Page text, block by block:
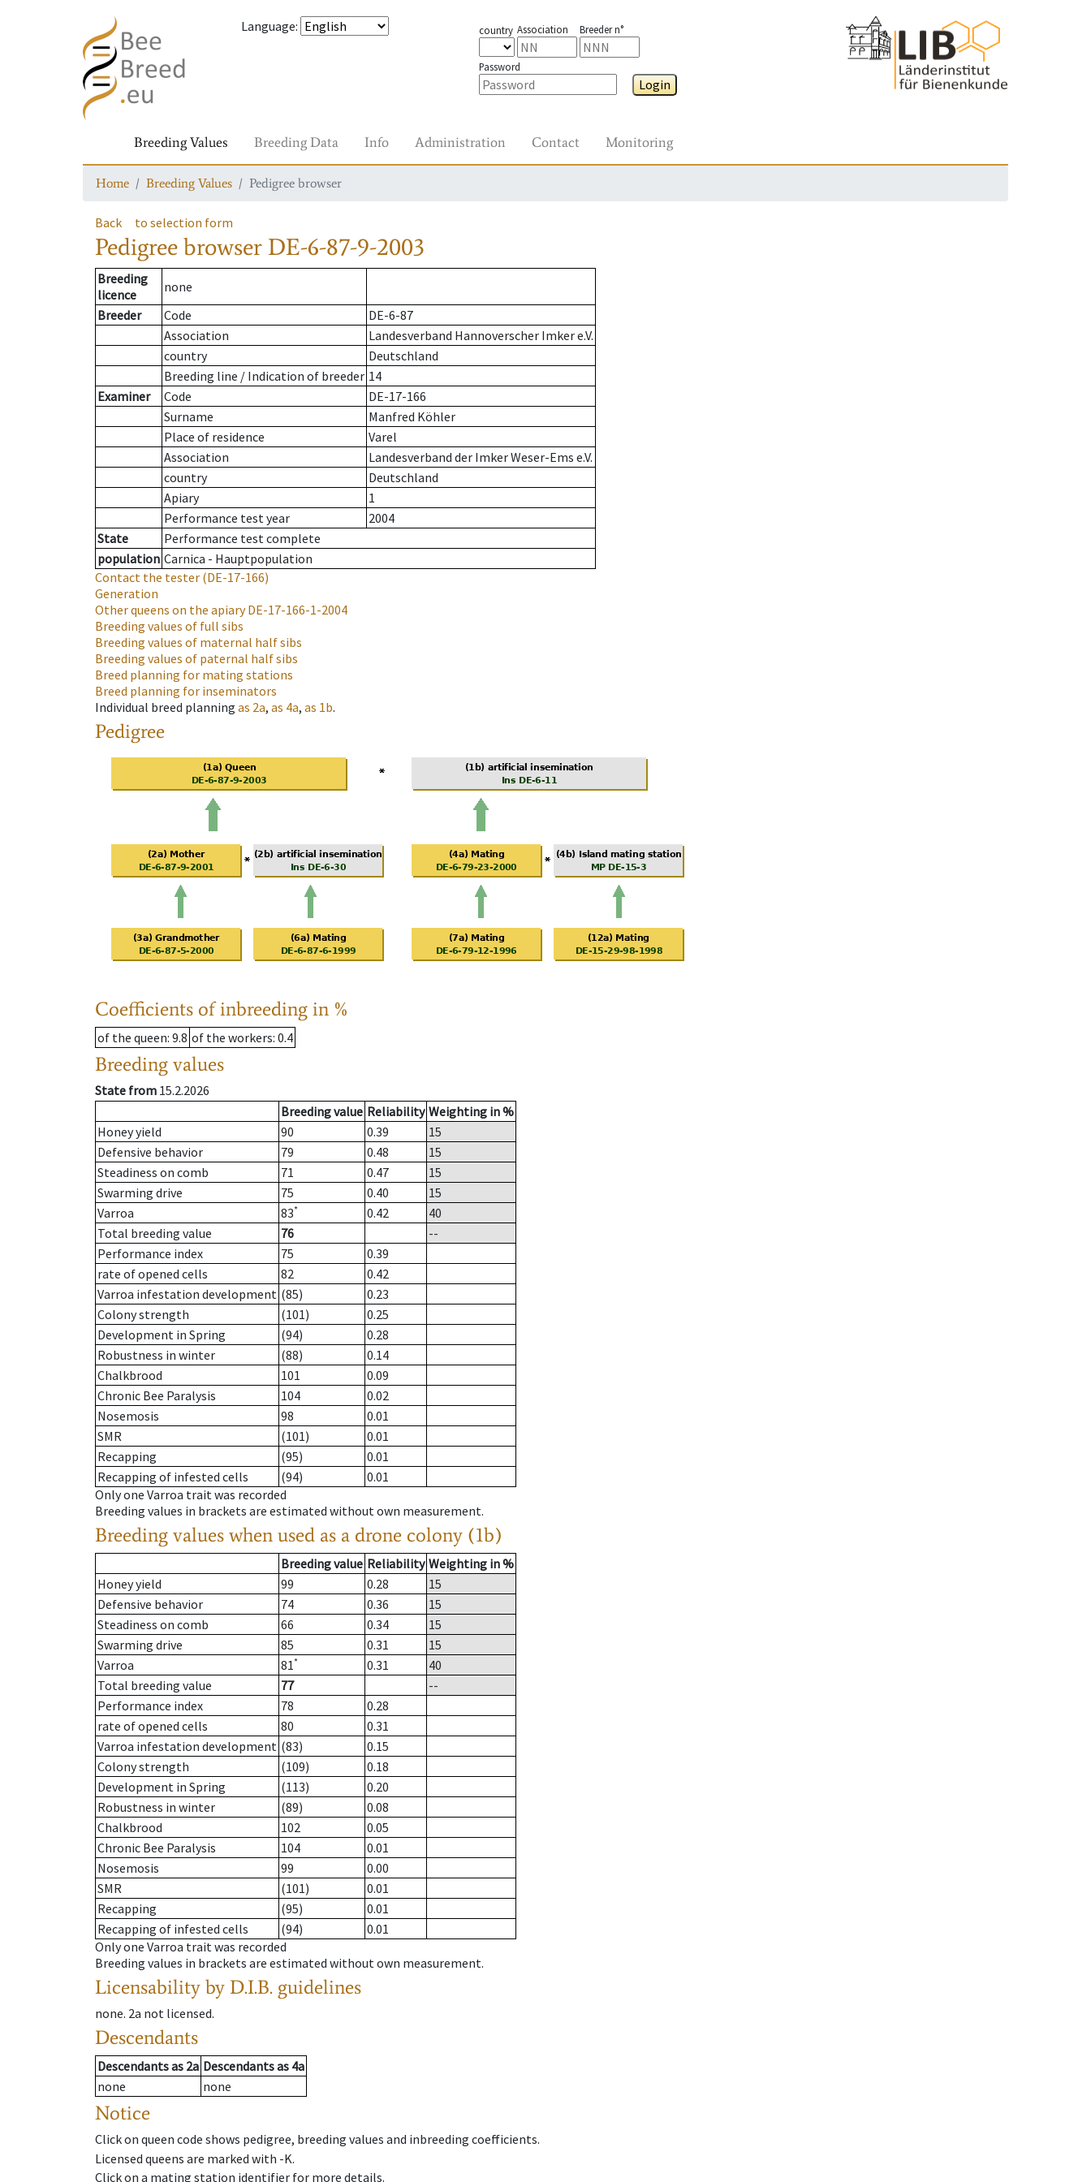
Language: country Association Breeder n°
Password
Login
Breeding Values Breeding Data Info Administration Contact Monitoring
Home Breeding Values Pedigree browser
Back to selection form
Pedigree browser DE-6-87-9-2003
Breeding
licence
none
Breeder
Code
DE-6-87
Association
Landesverband Hannoverscher Imker e.V.
country
Deutschland
Breeding line / Indication of breeder 14
Examiner
Code
DE-17-166
Surname
Manfred Köhler
Place of residence
Varel
Association
Landesverband der Imker Weser-Ems e.V.
country
Deutschland
Apiary
1
Performance test year
2004
State
Performance test complete
population Carnica - Hauptpopulation
Contact the tester (DE-17-166)
Generation
Other queens on the apiaryDE-17-166-1-2004
Breeding values of full sibs
Breeding values of maternal half sibs
Breeding values of paternal half sibs
Breed planning for mating stations
Breed planning for inseminators
Individual breed planning as 2a, as 4a, as 1b.
Pedigree
Coefficients of inbreeding in %
of the queen: 9.8 of the workers: 0.4
Breeding values
State from 15.2.2026
Breeding value Reliability Weighting in %
Honey yield
90 0.39
15
Defensive behavior
79 0.48
15
Steadiness on comb
71 0.47
15
Swarming drive
75 0.40
15
Varroa
83* 0.42
40
Total breeding value
76
--
Performance index
75
0.39
rate of opened cells
82
0.42
Varroa infestation development (85)
0.23
Colony strength
(101)
0.25
Development in Spring
(94)
0.28
Robustness in winter
(88)
0.14
Chalkbrood
101
0.09
Chronic Bee Paralysis
104
0.02
Nosemosis
98
0.01
SMR
(101)
0.01
Recapping
(95)
0.01
Recapping of infested cells
(94)
0.01
Only one Varroa trait was recorded
Breeding values in brackets are estimated without own measurement.
Breeding values when used as a drone colony (1b)
Breeding value Reliability Weighting in %
Honey yield
99 0.28
15
Defensive behavior
74 0.36
15
Steadiness on comb
66 0.34
15
Swarming drive
85 0.31
15
Varroa
81* 0.31
40
Total breeding value
77
--
Performance index
78
0.28
rate of opened cells
80
0.31
Varroa infestation development (83)
0.15
Colony strength
(109)
0.18
Development in Spring
(113)
0.20
Robustness in winter
(89)
0.08
Chalkbrood
102
0.05
Chronic Bee Paralysis
104
0.01
Nosemosis
99
0.00
SMR
(101)
0.01
Recapping
(95)
0.01
Recapping of infested cells
(94)
0.01
Only one Varroa trait was recorded
Breeding values in brackets are estimated without own measurement.
Licensability by D.I.B. guidelines
none. 2a not licensed.
Descendants
Descendantsas 2a Descendantsas 4a
none
none
Notice
Click on queen code shows pedigree, breeding values and inbreeding coefficients.
Licensed queens are marked with -K.
Click on a mating station identifier for more details.